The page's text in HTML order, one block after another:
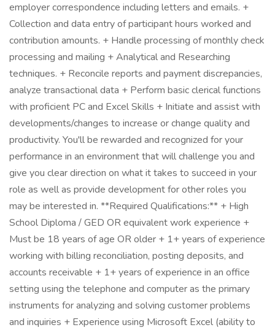
employer correspondence including letters and emails. +
Collection and data entry of participant hours worked and
contribution amounts. + Handle processing of monthly check
processing and mailing + Analytical and Researching
techniques. + Reconcile reports and payment discrepancies,
analyze transactional data + Perform basic clerical functions
with proficient PC and Excel Skills + Initiate and assist with
developments/changes to increase or change quality and
productivity. You'll be rewarded and recognized for your
performance in an environment that will challenge you and
give you clear direction on what it takes to succeed in your
role as well as provide development for other roles you
may be interested in. **Required Qualifications:** + High
School Diploma / GED OR equivalent work experience +
Must be 18 years of age OR older + 1+ years of experience
working with billing reconciliation, posting deposits, and
accounts receivable + 1+ years of experience in an office
setting using the telephone and computer as the primary
instruments for analyzing and solving customer problems
and inquiries + Experience using Microsoft Excel (ability to